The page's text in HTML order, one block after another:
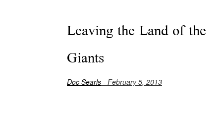
Leaving the Land of the
Giants
Doc Searls - February 5, 2013